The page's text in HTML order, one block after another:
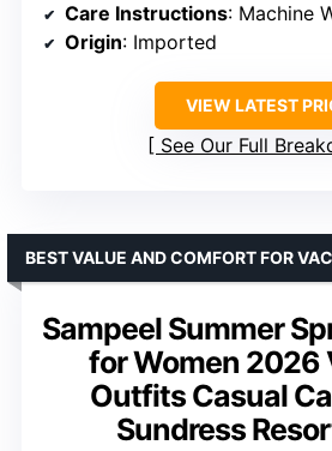
Care Instructions: Machine
Origin: Imported
VIEW LATEST
See Our Full
Sampeel Summer
for Women 2026
Outfits Casual
Sundress
BEST VALUE AND COMFORT FOR